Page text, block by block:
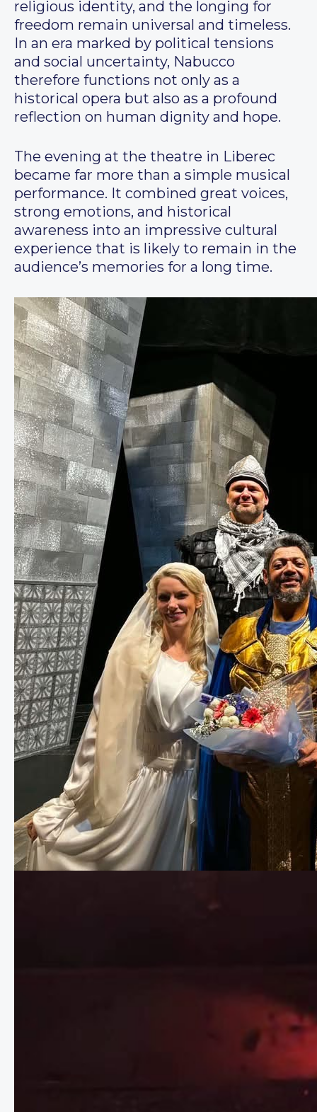
religious identity, and the longing for
freedom remain universal and timeless.
In an era marked by political tensions
and social uncertainty, Nabucco
therefore functions not only as a
historical opera but also as a profound
reflection on human dignity and hope.
The evening at the theatre in Liberec
became far more than a simple musical
performance. It combined great voices,
strong emotions, and historical
awareness into an impressive cultural
experience that is likely to remain in the
audience’s memories for a long time.